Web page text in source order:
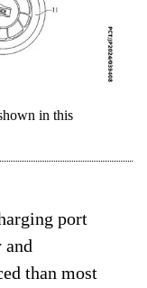
in this
port
and
than most